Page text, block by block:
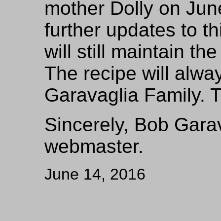
mother Dolly on
further updates to
will still maintain
The recipe will
Garavaglia Family.
Sincerely, Bob
webmaster.
June 14, 2016